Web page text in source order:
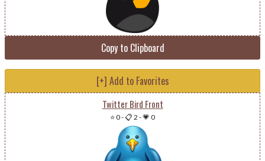
Copy to Clipboard
[+] Add to Favorites
Twitter Bird Front
⭐ 0-📋 2 -💗 0